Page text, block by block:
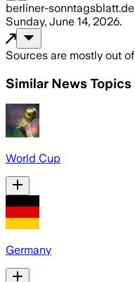
berliner-sonntagsblatt.de
Sunday, June 14, 2026.
Sources are mostly out of
Similar News Topics
World Cup
Germany